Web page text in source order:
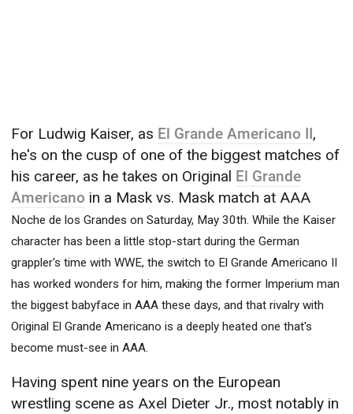
For Ludwig Kaiser, as El Grande Americano II,
he's on the cusp of one of the biggest matches of
his career, as he takes on Original El Grande
Americano in a Mask vs. Mask match at AAA
Noche de los Grandes on Saturday, May 30th. While the Kaiser
character has been a little stop-start during the German
grappler's time with WWE, the switch to El Grande Americano II
has worked wonders for him, making the former Imperium man
the biggest babyface in AAA these days, and that rivalry with
Original El Grande Americano is a deeply heated one that's
become must-see in AAA.
Having spent nine years on the European
wrestling scene as Axel Dieter Jr., most notably in